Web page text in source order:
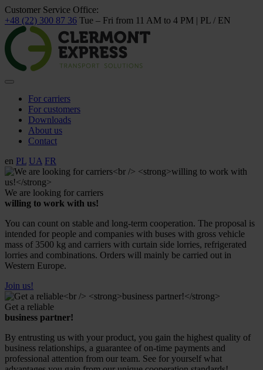
Customer Service Office:
+48 (22) 300 87 36 Tue – Fri from 11 AM to 4 PM | PL / EN
For carriers
For customers
Downloads
About us
Contact
en PL UA FR
We are looking for carriers
willing to work with us!
You can count on stable and long-term cooperation. The proposal is
intended for people and companies with buses with gross vehicle
mass of 3500 kg and carriers with curtain side lorries, refrigerated
lorries and combinations. Orders will mainly be carried out in
Western Europe.
Join us!
Get a reliable
business partner!
By entrusting us with your product, you gain the highest quality of
business relationships, a guarantee of on-time payments and
professional attention from our team. See for yourself what